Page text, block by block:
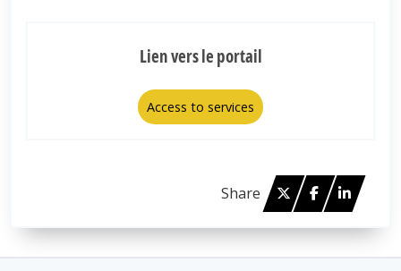
Share TwitterFacebook
Linked
Lien vers le portail
Access to services